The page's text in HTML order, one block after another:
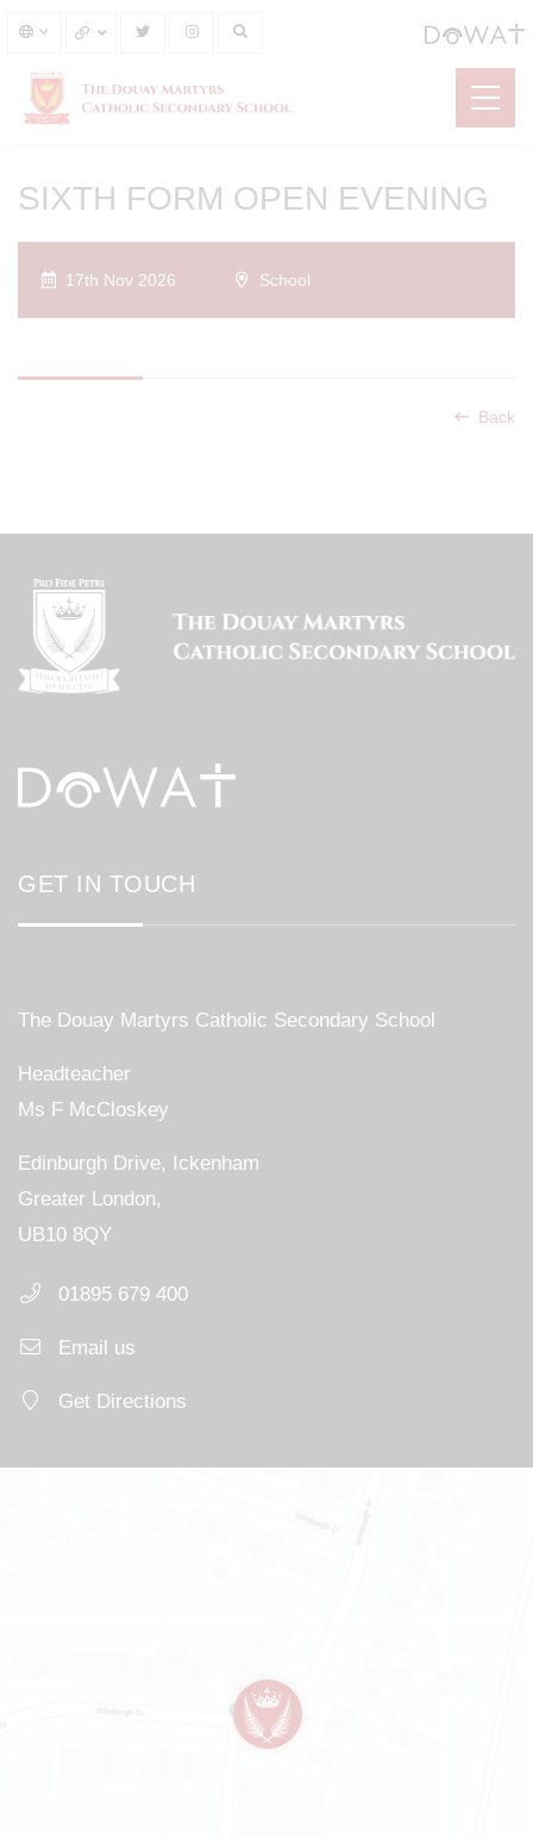
SIXTH FORM OPEN EVENING
17th Nov 2026 School
Back
GET IN TOUCH
The Douay Martyrs Catholic Secondary School
Headteacher
Ms F McCloskey
Edinburgh Drive, Ickenham
Greater London,
UB10 8QY
01895 679 400
Email us
Get Directions